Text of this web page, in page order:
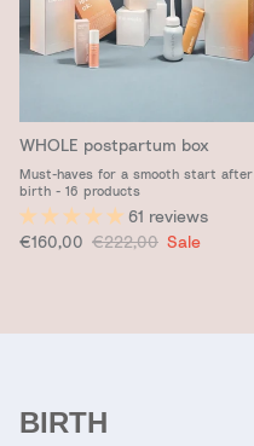
WHOLE postpartum box
Must-haves for a smooth start after
birth - 16 products
61 reviews
Sale price
€160,00 Regular price
€222,00 Sale
BIRTH